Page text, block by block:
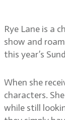
Rye Lane is a
show and
this year’s
When she
characters.
while still